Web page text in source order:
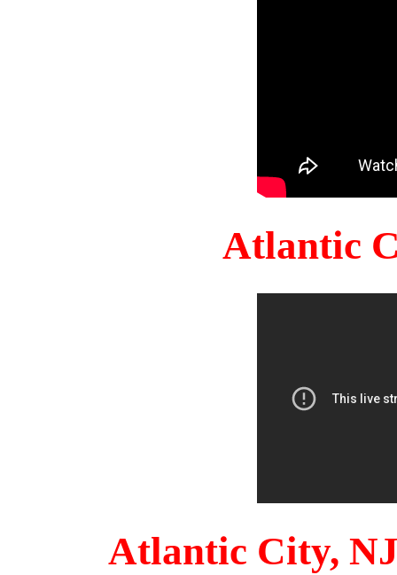
Atlantic
Atlantic City,